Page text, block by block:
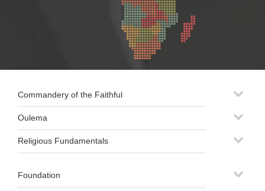
Commandery of the Faithful
Oulema
Religious Fundamentals
Foundation